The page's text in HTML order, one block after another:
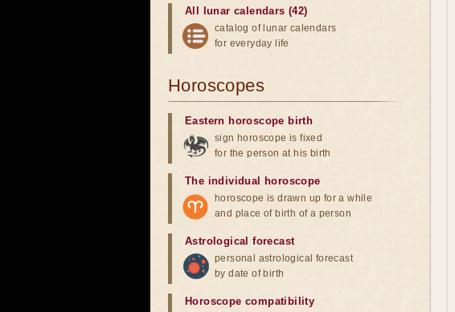
All lunar calendars (42)
catalog of lunar calendars
for everyday life
Horoscopes
Eastern horoscope birth
sign horoscope is fixed
for the person at his birth
The individual horoscope
horoscope is drawn up for a while
and place of birth of a person
Astrological forecast
personal astrological forecast
by date of birth
Horoscope compatibility